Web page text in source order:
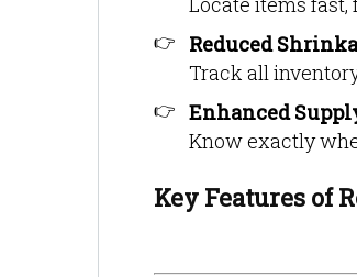
Reduced
Track all
Enhanced
Know exactly
Key Features of